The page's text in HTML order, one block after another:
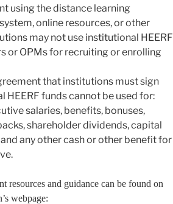
using the distance learning
online resources, or other
may not use institutional HEERF
or OPMs for recruiting or enrolling
that institutions must sign
funds cannot be used for:
salaries, benefits, bonuses,
shareholder dividends, capital
any other cash or other benefit for
nt resources and guidance can be found on
webpage: